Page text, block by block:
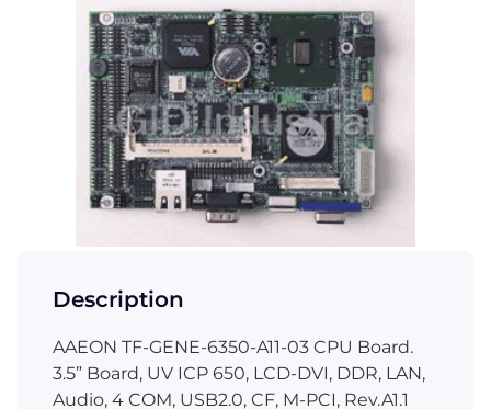
Description
AAEON TF-GENE-6350-A11-03 CPU Board.
3.5” Board, UV ICP 650, LCD-DVI, DDR, LAN,
Audio, 4 COM, USB2.0, CF, M-PCI, Rev.A1.1